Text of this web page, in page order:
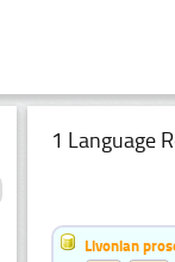
1 Language
Livonian